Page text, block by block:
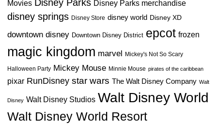
Movies Disney Parks Disney Parks merchandise
disney springs Disney Store disney world Disney XD
downtown disney Downtown Disney District epcot frozen
magic kingdom marvel Mickey's Not So Scary
Halloween Party Mickey Mouse Minnie Mouse pirates of the caribbean
pixar RunDisney star wars The Walt Disney Company Walt
Disney Walt Disney Studios Walt Disney World
Walt Disney World Resort